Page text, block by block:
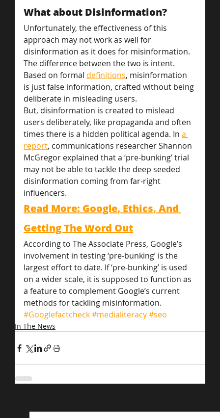
What about Disinformation?
Unfortunately, the effectiveness of this
approach may not work as well for
disinformation as it does for misinformation.
The difference between the two is intent.
Based on formal definitions, misinformation
is just false information, crafted without being
deliberate in misleading users.
But, disinformation is created to mislead
users deliberately, like propaganda and often
times there is a hidden political agenda. In a
report, communications researcher Shannon
McGregor explained that a ‘pre-bunking’ trial
may not be able to tackle the deep seeded
disinformation coming from far-right
influencers.
Read More: Google, Ethics, And
Getting The Word Out
According to The Associate Press, Google’s
involvement in testing ‘pre-bunking’ is the
largest effort to date. If ‘pre-bunking’ is used
on a wider scale, it is supposed to function as
a feature to complement Google’s current
methods for tackling misinformation.
#Googlefactcheck#medialiteracy#seo
In The News